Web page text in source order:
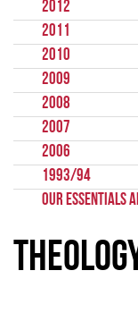
2012
2011
2010
2009
2008
2007
2006
1993/94
Our Essentials